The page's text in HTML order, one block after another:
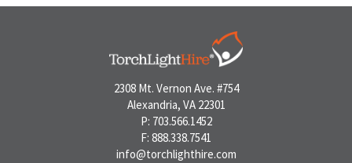
2308 Mt. Vernon Ave. #754
Alexandria, VA 22301
P: 703.566.1452
F: 888.338.7541
info@torchlighthire.com